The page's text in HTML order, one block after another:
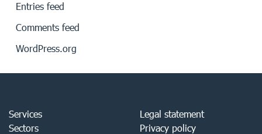
Entries feed
Comments feed
WordPress.org
Services
Sectors
Legal statement
Privacy policy